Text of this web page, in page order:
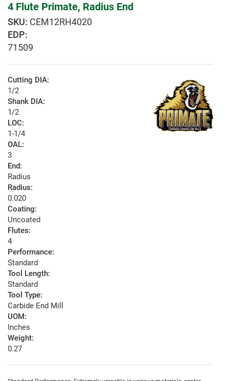
4 Flute Primate, Radius End
CEM12RH4020
EDP:
71509
Cutting DIA:
1/2
Shank DIA:
1/2
LOC:
1-1/4
OAL:
3
End:
Radius
Radius:
0.020
Coating:
Uncoated
Flutes:
4
Performance:
Standard
Tool Length:
Standard
Tool Type:
Carbide End Mill
UOM:
Inches
Weight:
0.27